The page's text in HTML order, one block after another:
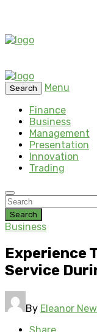
Search
Menu
Finance
Business
Management
Presentation
Innovation
Trading
Search
Business
Experience
Service
By Eleanor